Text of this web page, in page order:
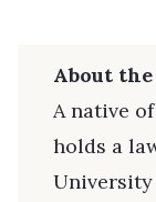
About
A native
holds a
University